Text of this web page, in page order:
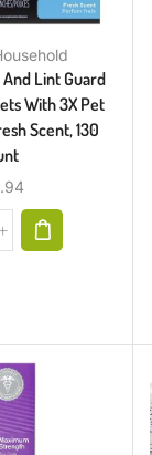
Lint Guard
With 3X Pet
Scent, 130